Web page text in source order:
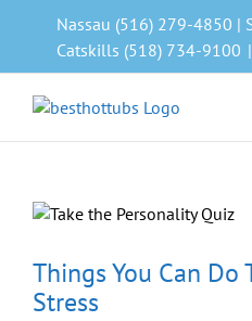
Nassau (516) 279-4850 |
Catskills (518) 734-9100 |
Things You Can Do
Stress